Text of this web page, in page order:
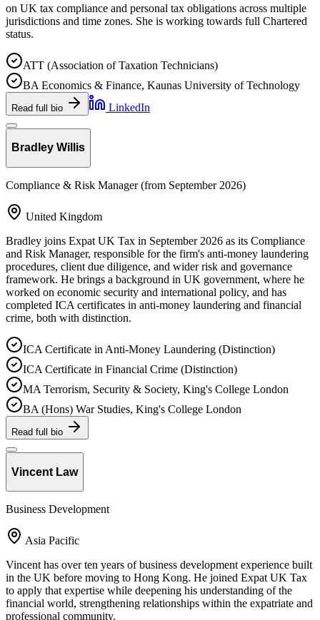
on UK tax compliance and personal tax obligations across multiple
jurisdictions and time zones. She is working towards full Chartered
status.
ATT (Association of Taxation Technicians)
BA Economics & Finance, Kaunas University of Technology
Read full bio LinkedIn
Bradley Willis
Compliance & Risk Manager (from September 2026)
United Kingdom
Bradley joins Expat UK Tax in September 2026 as its Compliance
and Risk Manager, responsible for the firm's anti-money laundering
procedures, client due diligence, and wider risk and governance
framework. He brings a background in UK government, where he
worked on economic security and international policy, and has
completed ICA certificates in anti-money laundering and financial
crime, both with distinction.
ICA Certificate in Anti-Money Laundering (Distinction)
ICA Certificate in Financial Crime (Distinction)
MA Terrorism, Security & Society, King's College London
BA (Hons) War Studies, King's College London
Read full bio
Vincent Law
Business Development
Asia Pacific
Vincent has over ten years of business development experience built
in the UK before moving to Hong Kong. He joined Expat UK Tax
to apply that expertise while deepening his understanding of the
financial world, strengthening relationships within the expatriate and
professional community.